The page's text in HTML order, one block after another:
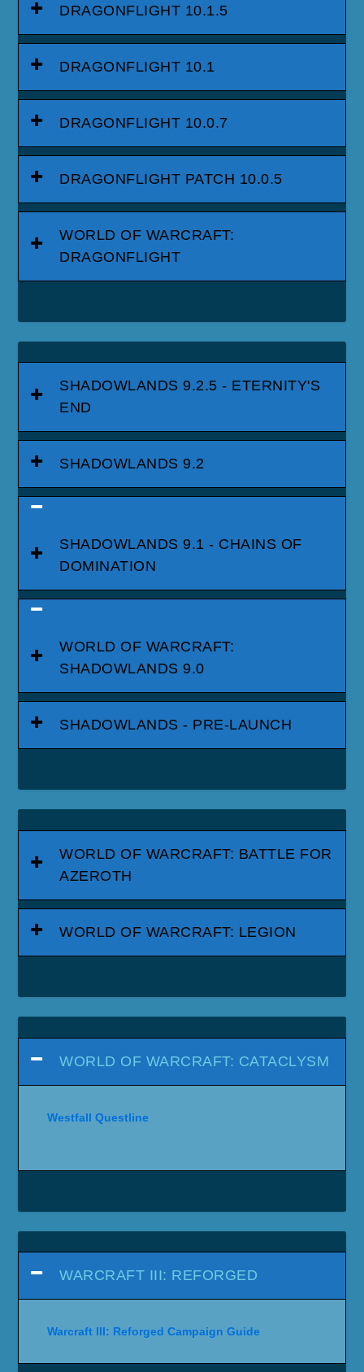
DRAGONFLIGHT 10.1.5
DRAGONFLIGHT 10.1
DRAGONFLIGHT 10.0.7
DRAGONFLIGHT PATCH 10.0.5
WORLD OF WARCRAFT:
DRAGONFLIGHT
SHADOWLANDS 9.2.5 - ETERNITY'S
END
SHADOWLANDS 9.2
SHADOWLANDS 9.1 - CHAINS OF
DOMINATION
WORLD OF WARCRAFT:
SHADOWLANDS 9.0
SHADOWLANDS - PRE-LAUNCH
WORLD OF WARCRAFT: BATTLE FOR
AZEROTH
WORLD OF WARCRAFT: LEGION
WORLD OF WARCRAFT: CATACLYSM
Westfall Questline
WARCRAFT III: REFORGED
Warcraft III: Reforged Campaign Guide